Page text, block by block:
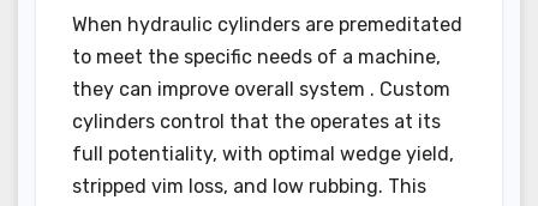
When hydraulic cylinders are premeditated
to meet the specific needs of a machine,
they can improve overall system . Custom
cylinders control that the operates at its
full potentiality, with optimal wedge yield,
stripped vim loss, and low rubbing. This